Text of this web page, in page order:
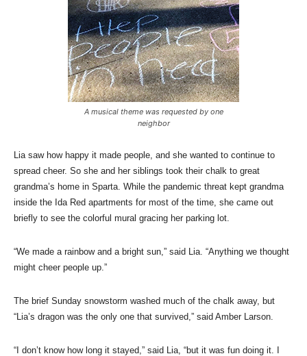
A musical theme was requested by one
neighbor
Lia saw how happy it made people, and she wanted to continue to
spread cheer. So she and her siblings took their chalk to great
grandma’s home in Sparta. While the pandemic threat kept grandma
inside the Ida Red apartments for most of the time, she came out
briefly to see the colorful mural gracing her parking lot.
“We made a rainbow and a bright sun,” said Lia. “Anything we thought
might cheer people up.”
The brief Sunday snowstorm washed much of the chalk away, but
“Lia’s dragon was the only one that survived,” said Amber Larson.
“I don’t know how long it stayed,” said Lia, “but it was fun doing it. I